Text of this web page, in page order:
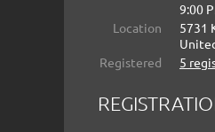
9:00
Location
5731
Registered
5